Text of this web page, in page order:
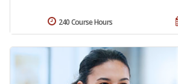
240 Course Hours